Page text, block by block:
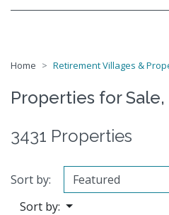
Home Retirement Villages &
Properties for
3431 Properties
Sort by:
Sort by: